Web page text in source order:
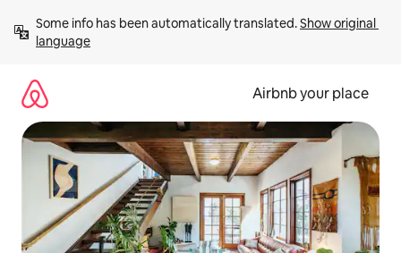
content
Some info has been automatically translated. Show original
language
Airbnb your place